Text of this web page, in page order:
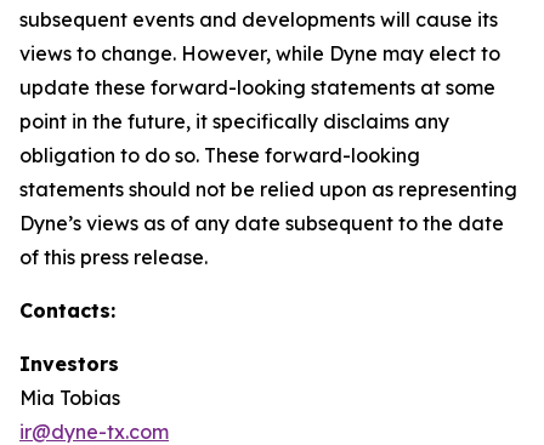
subsequent events and developments will cause its
views to change. However, while Dyne may elect to
update these forward-looking statements at some
point in the future, it specifically disclaims any
obligation to do so. These forward-looking
statements should not be relied upon as representing
Dyne’s views as of any date subsequent to the date
of this press release.
Contacts:
Investors
Mia Tobias
ir@dyne-tx.com